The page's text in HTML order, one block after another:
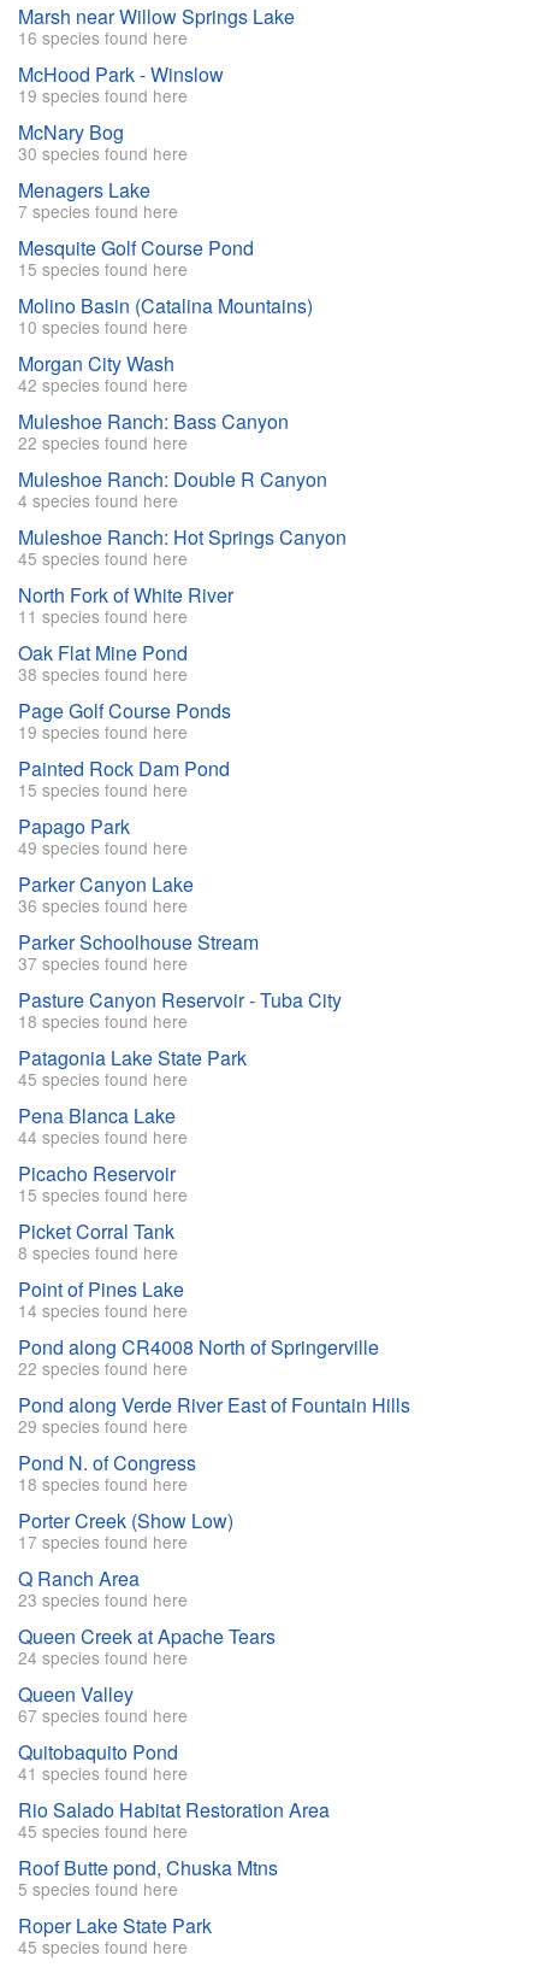
Marsh near Willow Springs Lake
16 species found here
McHood Park - Winslow
19 species found here
McNary Bog
30 species found here
Menagers Lake
7 species found here
Mesquite Golf Course Pond
15 species found here
Molino Basin (Catalina Mountains)
10 species found here
Morgan City Wash
42 species found here
Muleshoe Ranch: Bass Canyon
22 species found here
Muleshoe Ranch: Double R Canyon
4 species found here
Muleshoe Ranch: Hot Springs Canyon
45 species found here
North Fork of White River
11 species found here
Oak Flat Mine Pond
38 species found here
Page Golf Course Ponds
19 species found here
Painted Rock Dam Pond
15 species found here
Papago Park
49 species found here
Parker Canyon Lake
36 species found here
Parker Schoolhouse Stream
37 species found here
Pasture Canyon Reservoir - Tuba City
18 species found here
Patagonia Lake State Park
45 species found here
Pena Blanca Lake
44 species found here
Picacho Reservoir
15 species found here
Picket Corral Tank
8 species found here
Point of Pines Lake
14 species found here
Pond along CR4008 North of Springerville
22 species found here
Pond along Verde River East of Fountain Hills
29 species found here
Pond N. of Congress
18 species found here
Porter Creek (Show Low)
17 species found here
Q Ranch Area
23 species found here
Queen Creek at Apache Tears
24 species found here
Queen Valley
67 species found here
Quitobaquito Pond
41 species found here
Rio Salado Habitat Restoration Area
45 species found here
Roof Butte pond, Chuska Mtns
5 species found here
Roper Lake State Park
45 species found here